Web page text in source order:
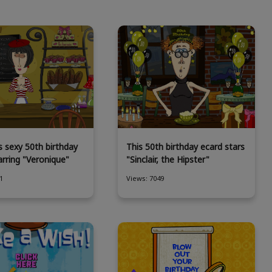
sexy 50th birthday
"Veronique"
This 50th birthday ecard stars
"Sinclair, the Hipster"
Views: 7049